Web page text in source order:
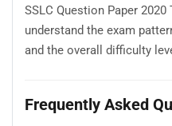
SSLC Question Paper
understand the exam
and the overall difficulty
Frequently Asked